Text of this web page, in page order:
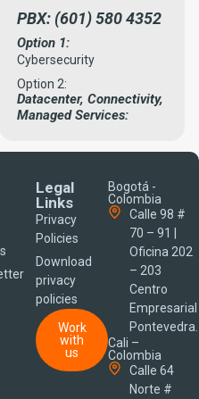
PBX: (601) 580 4352
Option 1:
Cybersecurity
Option 2:
Datacenter, Connectivity,
Managed Services:
Legal
Links
Privacy
Policies
Download
privacy
policies
Work
with
us
Bogotá -
Colombia
Calle 98 #
70 – 91 |
Oficina 202
– 203
Centro
Empresarial
Pontevedra.
Cali –
Colombia
Calle 64
Norte #